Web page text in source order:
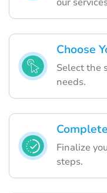
Choose
Select the
needs.
Finalize
steps.